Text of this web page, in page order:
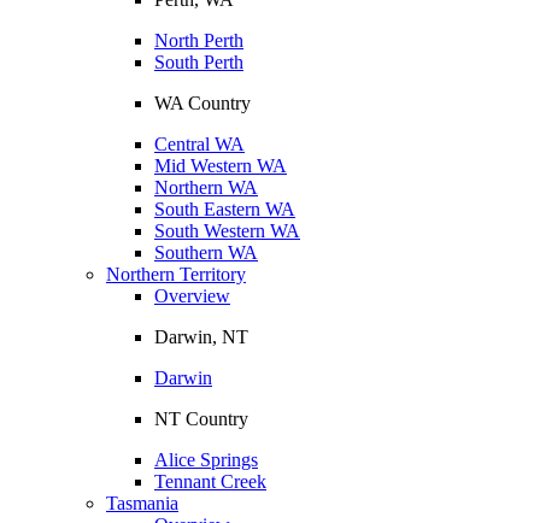
North Perth
South Perth
WA Country
Central WA
Mid Western WA
Northern WA
South Eastern WA
South Western WA
Southern WA
Northern Territory
Overview
Darwin, NT
Darwin
NT Country
Alice Springs
Tennant Creek
Tasmania